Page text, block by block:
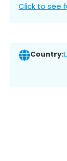
Click to see
Country: